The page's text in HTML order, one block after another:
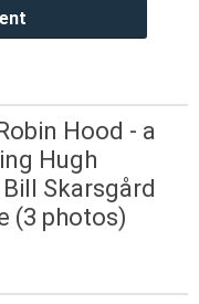
Hood - a
Hugh
Skarsgård
(3 photos)